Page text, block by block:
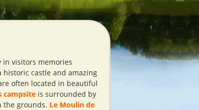
visitors memories
historic castle and amazing
often located in beautiful
campsite is surrounded by
the grounds. Le Moulin de